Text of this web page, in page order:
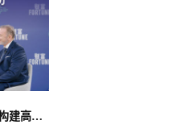
对话赛力斯康波：以ESG之道，构建高端智能汽车品牌全球竞争力